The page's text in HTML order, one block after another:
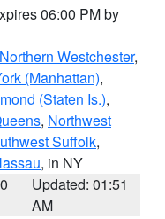
06:00 PM by
Northern Westchester,
(Manhattan),
(Staten Is.),
, Northwest
Suffolk,
, in NY
Updated: 01:51
AM